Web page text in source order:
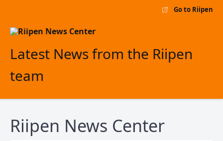
Go to Riipen
Latest News from the Riipen
team
Riipen News Center